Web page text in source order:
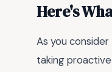
Here's
As you
taking